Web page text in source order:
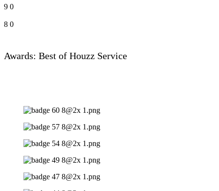
9 0
8 0
Awards: Best of Houzz Service